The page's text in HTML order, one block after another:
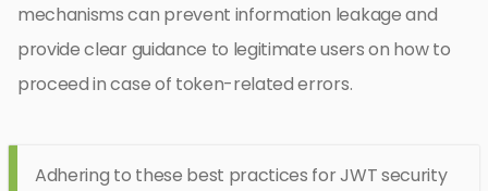
mechanisms can prevent information leakage and
provide clear guidance to legitimate users on how to
proceed in case of token-related errors.
Adhering to these best practices for JWT security